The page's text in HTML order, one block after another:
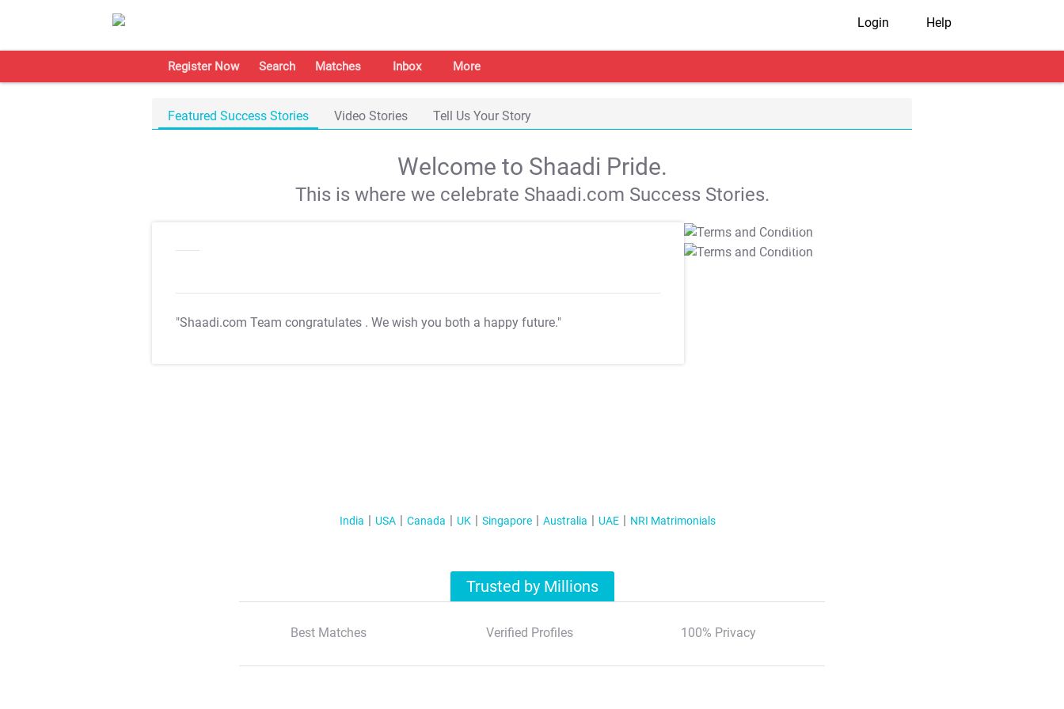
Login Help
Register Now Search Matches Inbox More
Featured Success Stories Video Stories Tell Us Your Story
Welcome to Shaadi Pride.
This is where we celebrate Shaadi.com Success Stories.
"Shaadi.com Team congratulates . We wish you both a happy future."
T&C Apply
T&C Apply
India USA Canada UK Singapore Australia UAE NRI Matrimonials
Trusted by Millions
Best Matches Verified Profiles 100% Privacy